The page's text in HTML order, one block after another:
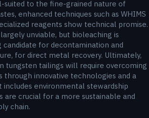
suited to the fine-grained nature of
enhanced techniques such as WHIMS
reagents show technical promise.
unviable, but bioleaching is
candidate for decontamination and
for direct metal recovery. Ultimately,
tungsten tailings will require overcoming
through innovative technologies and a
includes environmental stewardship
are crucial for a more sustainable and
chain.